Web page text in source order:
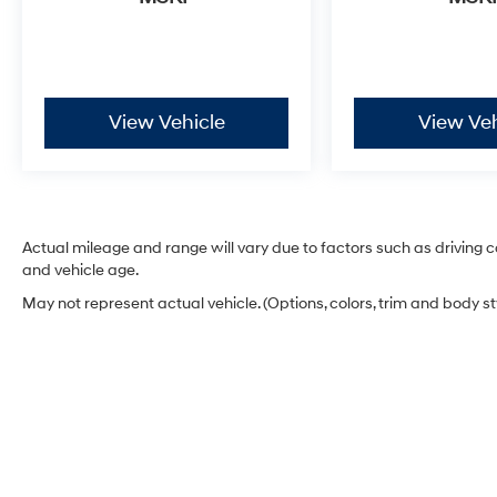
and power steering that responds to your
driving needs. The 17-inch steel wheels with full
covers are both functional and attractive.
crossover. The combination of utility, fuel
efficiency, and trusted Nissan engineering
makes this vehicle worthy of serious
View Vehicle View
Actual mileage and range will vary due to factors such as driving
and vehicle age.
May not represent actual vehicle. (Options, colors, trim and body